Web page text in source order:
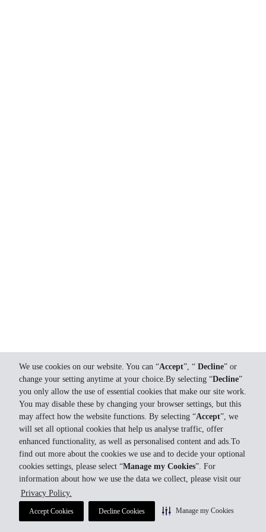
We use cookies on our website. You can “Accept”, “ Decline” or
change your setting anytime at your choice.By selecting “Decline”
you only allow the use of essential cookies that make our site work.
You may disable these by changing your browser settings, but this
may affect how the website functions. By selecting “Accept”, we
will set all optional cookies that help us analyse traffic, offer
enhanced functionality, as well as personalised content and ads.To
find out more about the cookies we use and to decide your optional
cookies settings, please select “Manage my Cookies”. For
information about how we use the data we collect, please visit our
Privacy Policy.
Accept Cookies Decline Cookies Manage my Cookies